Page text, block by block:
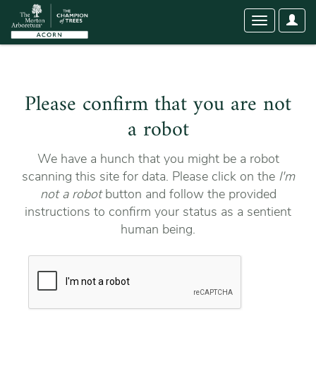
User
Toggle
Please confirm that you are not
a robot
We have a hunch that you might be a robot
scanning this site for data. Please click on the I'm
not a robotbutton and follow the provided
instructions to confirm your status as a sentient
human being.